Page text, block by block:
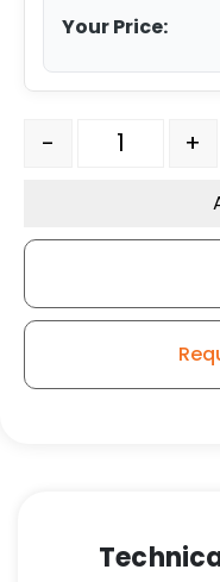
Your Price:
8" x 2" Crown
- +